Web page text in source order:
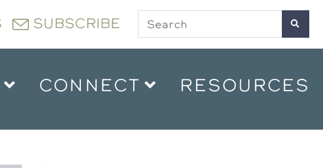
SUBSCRIBE
CONNECT RESOURCES